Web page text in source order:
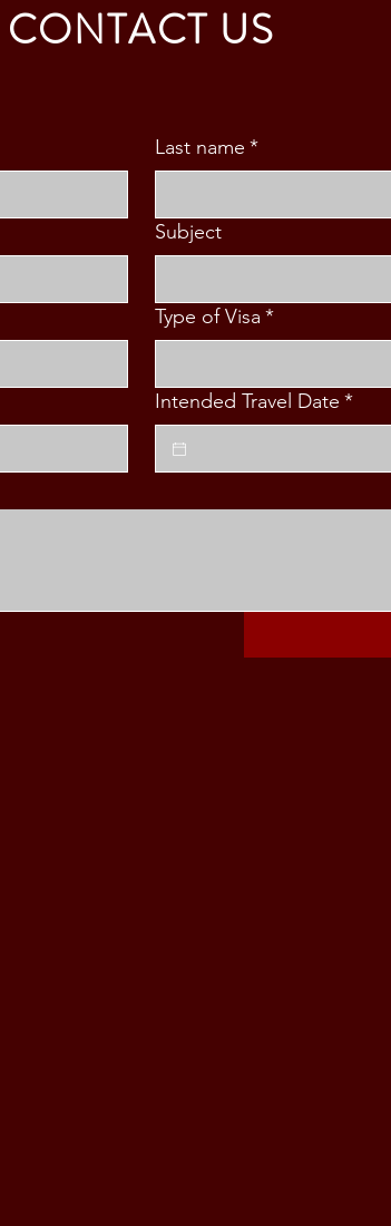
CONTACT US
Last name *
Subject
Type of Visa *
Intended Travel Date *